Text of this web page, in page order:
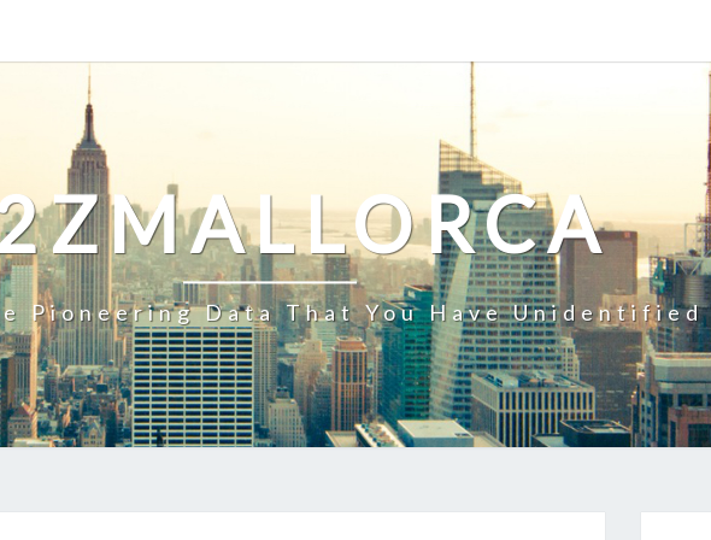
Pioneering Data That You Have Unidentified